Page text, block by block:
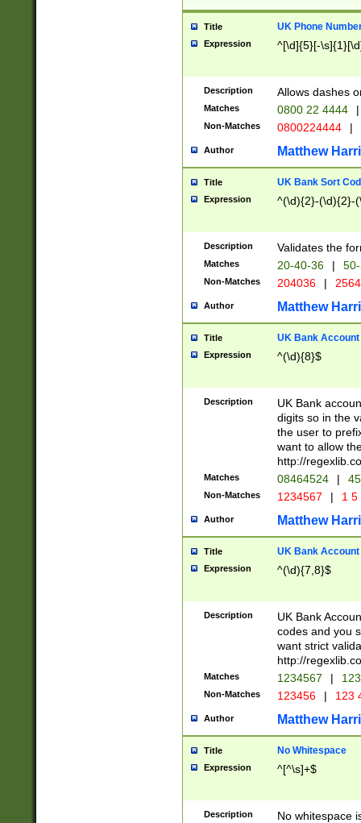
Title UK Phone
Expression ^[\d]{5}[-
Description Allows dashes
Matches 0800 22 4444 |
Non-Matches 0800224444 |
Author Matthew
Title UK Bank Sort
Expression ^(\d){2}-(\d){2}-
Description Validates the
Matches 20-40-36 |
Non-Matches 204036 |
Author Matthew
Title UK Bank Account
Expression ^(\d){8}$
Description
UK Bank
digits so in the
the user to
want to allow
http://
Matches 08464524 |
Non-Matches 1234567 | 1
Author Matthew
Title UK Bank Account
Expression ^(\d){7,8}$
Description
UK Bank
codes and you
want strict
http://
Matches 1234567 |
Non-Matches 123456 | 123
Author Matthew
Title No Whitespace
Expression ^[^\s]+$
Description No whitespace